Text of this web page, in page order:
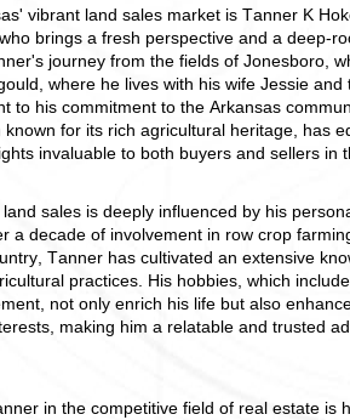
vibrant land sales market is Tanner K
brings a fresh perspective and a deep-
journey from the fields of Jonesboro,
where he lives with his wife Jessie and
to his commitment to the Arkansas
for its rich agricultural heritage, has
invaluable to both buyers and sellers in
sales is deeply influenced by his
a decade of involvement in row crop
Tanner has cultivated an extensive
practices. His hobbies, which
not only enrich his life but also
making him a relatable and trusted
in the competitive field of real estate is